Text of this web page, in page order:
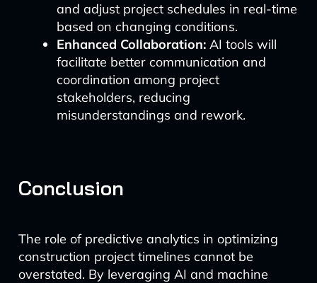
and adjust project schedules in real-time
based on changing conditions.
Enhanced Collaboration:AI tools will
facilitate better communication and
coordination among project
stakeholders, reducing
misunderstandings and rework.
Conclusion
The role of predictive analytics in optimizing
construction project timelines cannot be
overstated. By leveraging AI and machine